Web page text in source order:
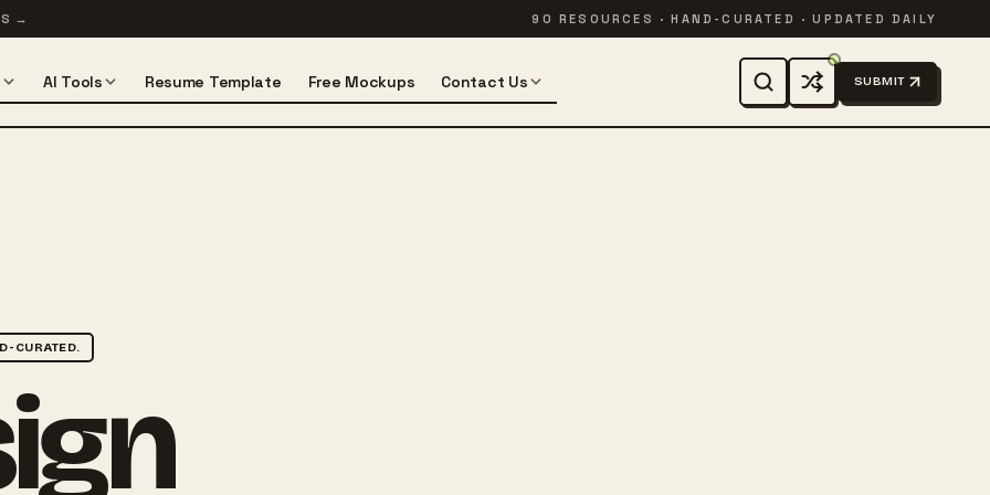
→ 90 RESOURCES · HAND-CURATED · UPDATED DAILY
AI Tools Resume Template Free Mockups Contact Us SUBMIT
CURATED.